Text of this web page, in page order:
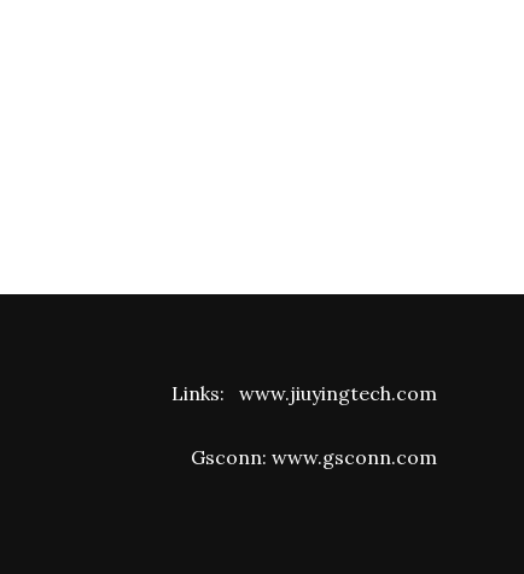
Links: www.jiuyingtech.com
Gsconn: www.gsconn.com